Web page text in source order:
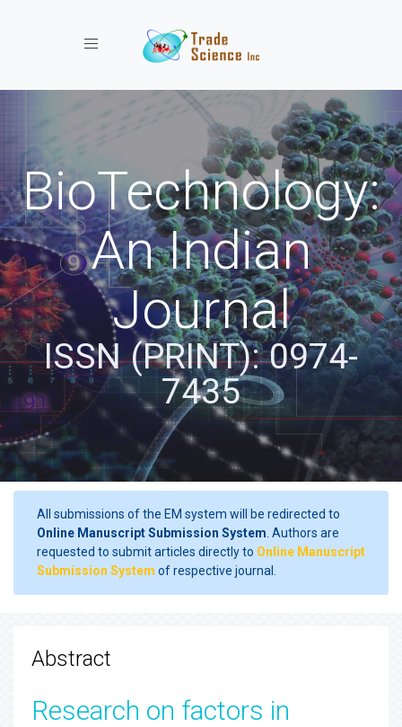
Toggle navigation
BioTechnology:
An Indian
Journal
ISSN (PRINT): 0974-
7435
All submissions of the EM system will be redirected to
Online Manuscript Submission System . Authors are
requested to submit articles directly to Online Manuscript
Submission System of respective journal.
Abstract
Research on factors in